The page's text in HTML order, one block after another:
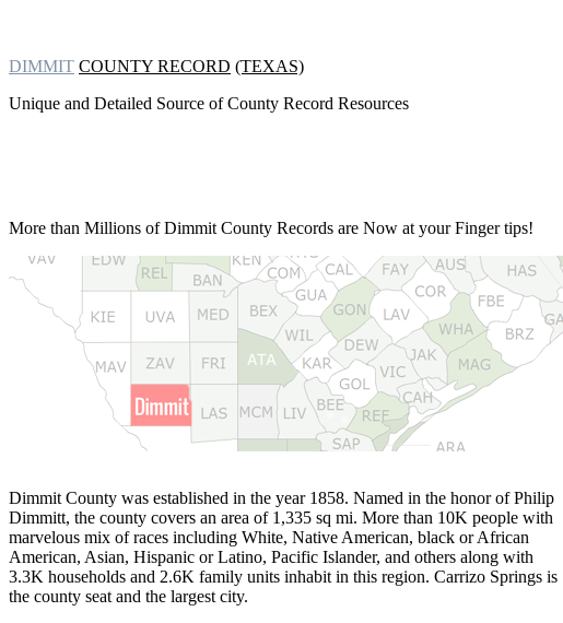
DIMMIT COUNTY RECORD (TEXAS)
Unique and Detailed Source of County Record Resources
More than Millions ofDimmit County Records are Now at your Finger tips!
Dimmit County was established in the year 1858. Named in the honor of Philip
Dimmitt, the county covers an area of 1,335 sq mi. More than 10K people with
marvelous mix of races including White, Native American, black or African
American, Asian, Hispanic or Latino, Pacific Islander, and others along with
3.3K households and 2.6K family units inhabit in this region. Carrizo Springs is
the county seat and the largest city.